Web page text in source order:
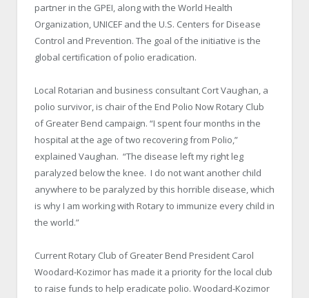
partner in the GPEI, along with the World Health
Organization, UNICEF and the U.S. Centers for Disease
Control and Prevention. The goal of the initiative is the
global certification of polio eradication.
Local Rotarian and business consultant Cort Vaughan, a
polio survivor, is chair of the End Polio Now Rotary Club
of Greater Bend campaign. “I spent four months in the
hospital at the age of two recovering from Polio,”
explained Vaughan. “The disease left my right leg
paralyzed below the knee. I do not want another child
anywhere to be paralyzed by this horrible disease, which
is why I am working with Rotary to immunize every child in
the world.”
Current Rotary Club of Greater Bend President Carol
Woodard-Kozimor has made it a priority for the local club
to raise funds to help eradicate polio. Woodard-Kozimor